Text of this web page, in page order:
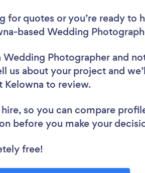
for quotes or you’re ready to
based Wedding
Photographer and
us about your project and
Kelowna to review.
hire, so you can compare
before you make your
free!